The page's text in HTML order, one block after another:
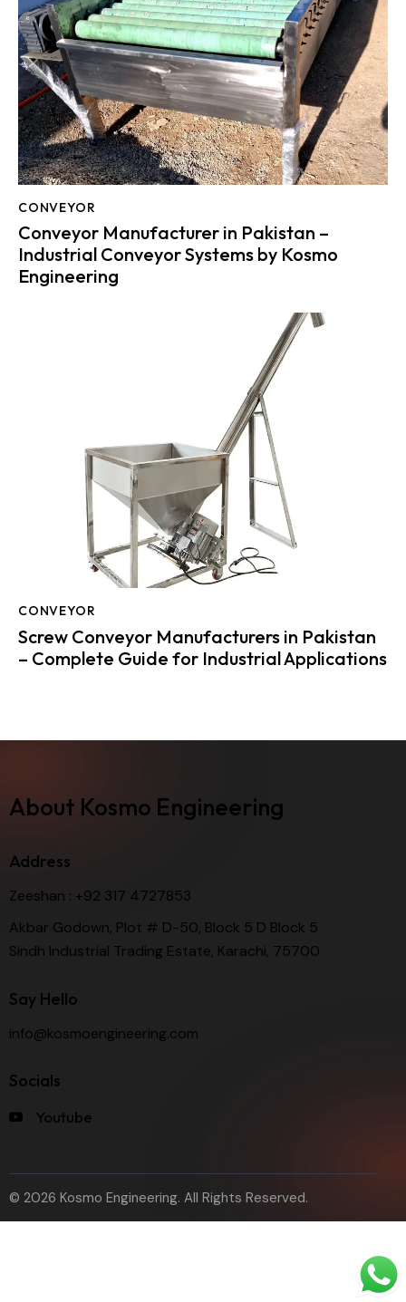
CONVEYOR
Conveyor Manufacturer in Pakistan –
Industrial Conveyor Systems by Kosmo
Engineering
CONVEYOR
Screw Conveyor Manufacturers in Pakistan
– Complete Guide for Industrial Applications
About Kosmo Engineering
Address
Zeeshan : +92 317 4727853
Akbar Godown, Plot # D-50, Block 5 D Block 5
Sindh Industrial Trading Estate, Karachi, 75700
Say Hello
info@kosmoengineering.com
Socials
Youtube
© 2026 Kosmo Engineering. All Rights Reserved.